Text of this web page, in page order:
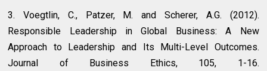
3. Voegtlin, C., Patzer, M. and Scherer, A.G. (2012).
Responsible Leadership in Global Business: A New
Approach to Leadership and Its Multi-Level Outcomes.
Journal of Business Ethics, 105, 1-16.